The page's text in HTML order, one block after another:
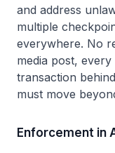
and address
multiple
everywhere. No
media post,
transaction
must move
Enforcement in